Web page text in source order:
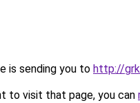
is sending you to http://
to visit that page, you can